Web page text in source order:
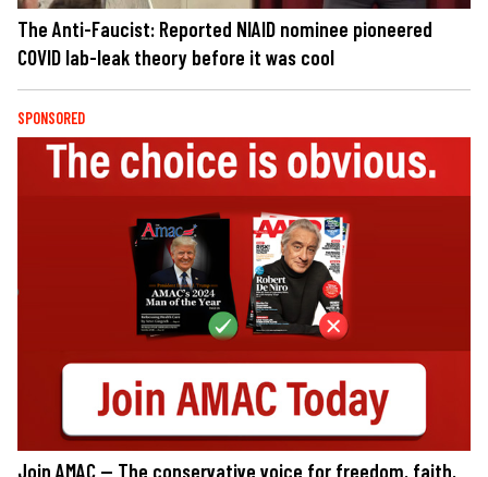
The Anti-Faucist: Reported NIAID nominee pioneered
COVID lab-leak theory before it was cool
SPONSORED
Join AMAC — The conservative voice for freedom, faith,